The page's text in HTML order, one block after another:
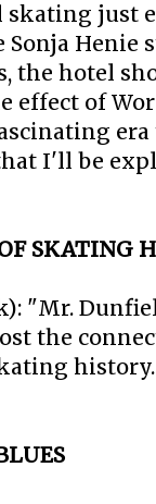
skating just
Sonja Henie
the hotel
effect of
I'll be
SKATING
"Mr.
the
history.